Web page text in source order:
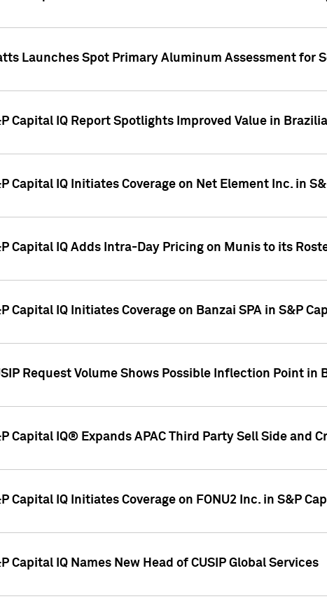
Launches Spot Primary Aluminum Assessment for
Capital IQ Report Spotlights Improved Value in
Capital IQ Initiates Coverage on Net Element Inc. in
Capital IQ Adds Intra-Day Pricing on Munis to its
Capital IQ Initiates Coverage on Banzai SPA in S&P
Request Volume Shows Possible Inflection Point in
Capital IQ® Expands APAC Third Party Sell Side and
Capital IQ Initiates Coverage on FONU2 Inc. in S&P
Capital IQ Names New Head of CUSIP Global Services